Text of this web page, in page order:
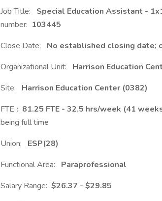
Job Title:
Special Education Assistant -
number: 103445
Close Date:
No established closing date;
Organizational Unit:
Harrison Education
Site:
Harrison Education Center (0382)
FTE : 81.25 FTE - 32.5 hrs/week (41
being full time
Union:
ESP(28)
Functional Area:
Paraprofessional
Salary Range: $26.37 - $29.85